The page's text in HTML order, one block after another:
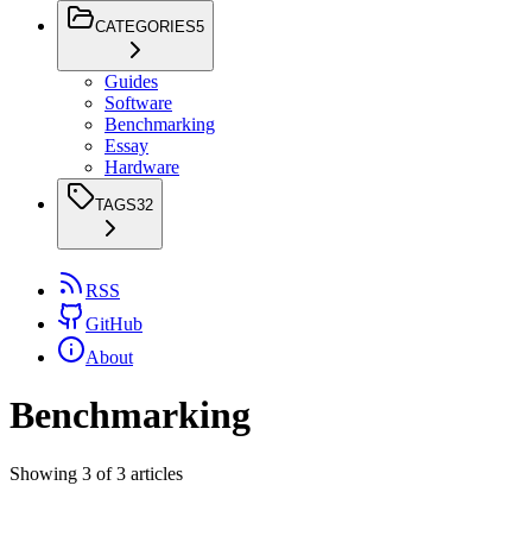
CATEGORIES5
Guides
Software
Benchmarking
Essay
Hardware
TAGS32
RSS
GitHub
About
Benchmarking
Showing 3 of3 articles